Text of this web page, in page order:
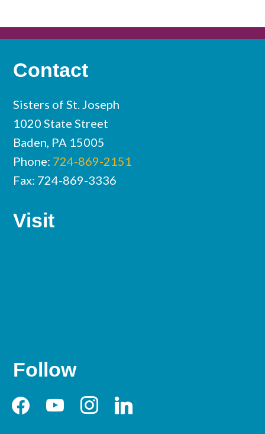
Contact
Sisters of St. Joseph
1020 State Street
Baden, PA 15005
Phone: 724-869-2151
Fax: 724-869-3336
Visit
Follow
facebookyoutubeinstagramlinkedin